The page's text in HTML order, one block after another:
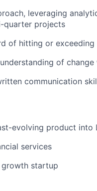
leveraging
quarter projects
of hitting or
of
communication
evolving product into
services
growth startup